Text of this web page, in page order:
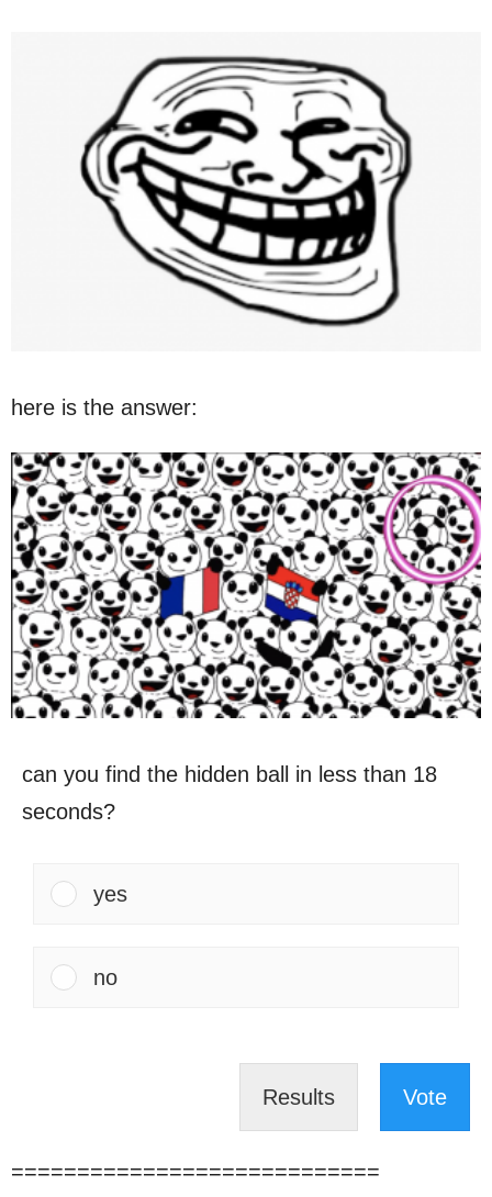
here is the answer:
can you find the hidden ball in less than 18
seconds?
yes
no
Results Vote
============================